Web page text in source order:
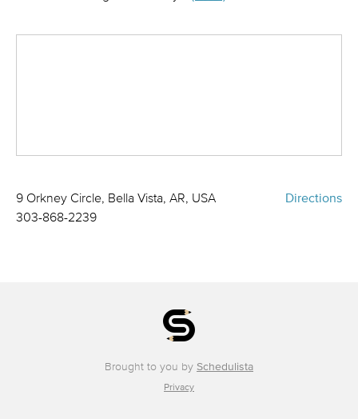
Directions
9 Orkney Circle, Bella Vista, AR, USA
303-868-2239
Brought to you by Schedulista
Privacy